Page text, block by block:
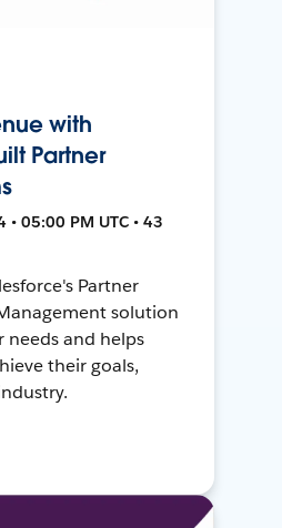
with
Partner
05:00 PM UTC • 43
Partner
solution
needs and helps
their goals,